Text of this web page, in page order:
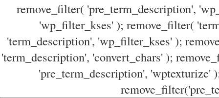
remove_filter( 'pre_term_description',
'wp_filter_kses' ); remove_filter(
'term_description', 'wp_filter_kses' );
'term_description', 'convert_chars' );
'pre_term_description', 'wptexturize'